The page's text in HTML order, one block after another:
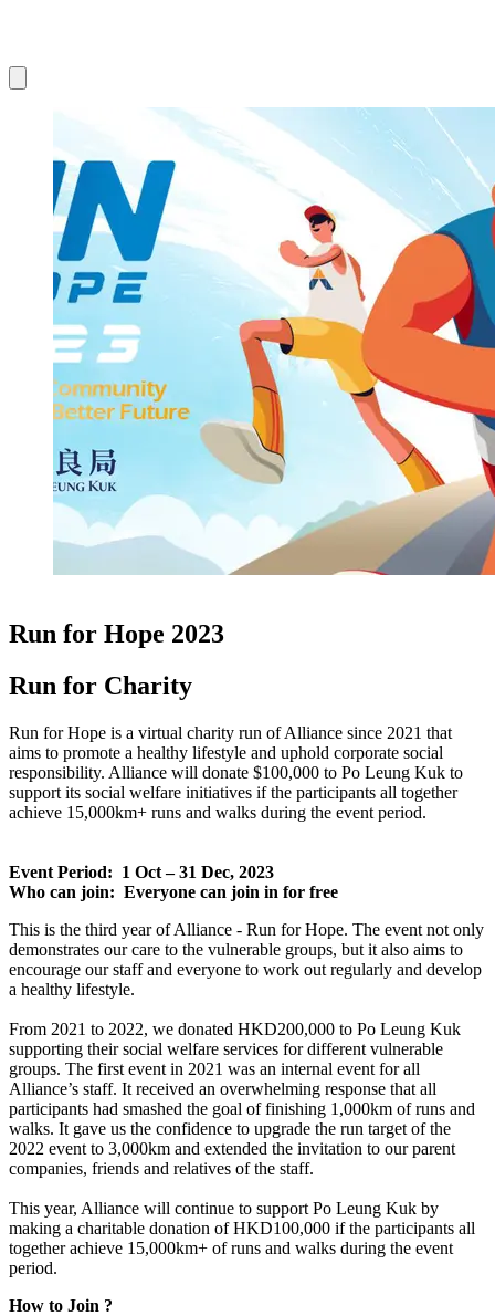
Run for Hope 2023
Run for Charity
Run for Hope is a virtual charity run of Alliance since 2021 that
aims to promote a healthy lifestyle and uphold corporate social
responsibility. Alliance will donate $100,000 to Po Leung Kuk to
support its social welfare initiatives if the participants all together
achieve 15,000km+ runs and walks during the event period.
Event Period: 1 Oct – 31 Dec, 2023
Who can join: Everyone can join in for free
This is the third year of Alliance - Run for Hope. The event not only
demonstrates our care to the vulnerable groups, but it also aims to
encourage our staff and everyone to work out regularly and develop
a healthy lifestyle.
From 2021 to 2022, we donated HKD200,000 to Po Leung Kuk
supporting their social welfare services for different vulnerable
groups. The first event in 2021 was an internal event for all
Alliance’s staff. It received an overwhelming response that all
participants had smashed the goal of finishing 1,000km of runs and
walks. It gave us the confidence to upgrade the run target of the
2022 event to 3,000km and extended the invitation to our parent
companies, friends and relatives of the staff.
This year, Alliance will continue to support Po Leung Kuk by
making a charitable donation of HKD100,000 if the participants all
together achieve 15,000km+ of runs and walks during the event
period.
How to Join ?